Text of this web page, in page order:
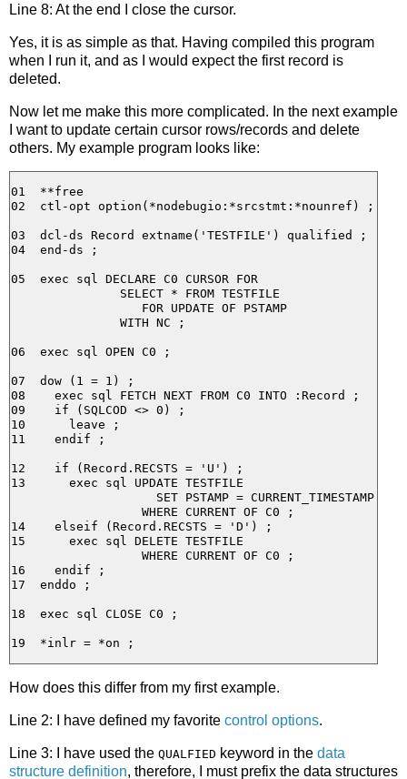
Line 8: At the end I close the cursor.
Yes, it is as simple as that. Having compiled this program
when I run it, and as I would expect the first record is
deleted.
Now let me make this more complicated. In the next example
I want to update certain cursor rows/records and delete
others. My example program looks like:
01  **free
02  ctl-opt option(*nodebugio:*srcstmt:*nounref) ;
03  dcl-ds Record extname('TESTFILE') qualified ;
04  end-ds ;
05  exec sql DECLARE C0 CURSOR FOR
               SELECT * FROM TESTFILE
                  FOR UPDATE OF PSTAMP
               WITH NC ;
06  exec sql OPEN C0 ;
07  dow (1 = 1) ;
08    exec sql FETCH NEXT FROM C0 INTO :Record ;
09    if (SQLCOD <> 0) ;
10      leave ;
11    endif ;
12    if (Record.RECSTS = 'U') ;
13      exec sql UPDATE TESTFILE
                    SET PSTAMP = CURRENT_TIMESTAMP
                  WHERE CURRENT OF C0 ;
14    elseif (Record.RECSTS = 'D') ;
15      exec sql DELETE TESTFILE
                  WHERE CURRENT OF C0 ;
16    endif ;
17  enddo ;
18  exec sql CLOSE C0 ;
How does this differ from my first example.
Line 2: I have defined my favorite control options.
Line 3: I have used the QUALFIED keyword in the data
structure definition, therefore, I must prefix the data structures